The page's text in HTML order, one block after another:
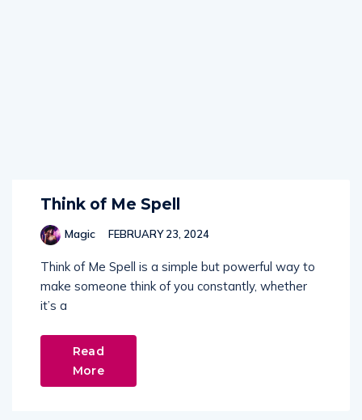
Think of Me Spell
Magic FEBRUARY 23, 2024
Think of Me Spell is a simple but powerful way to
make someone think of you constantly, whether
it’s a
Read
More